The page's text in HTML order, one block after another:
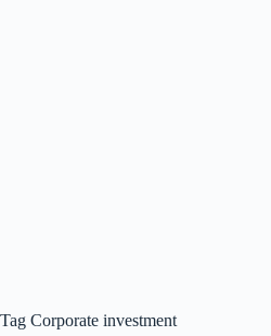
Tag Corporate investment